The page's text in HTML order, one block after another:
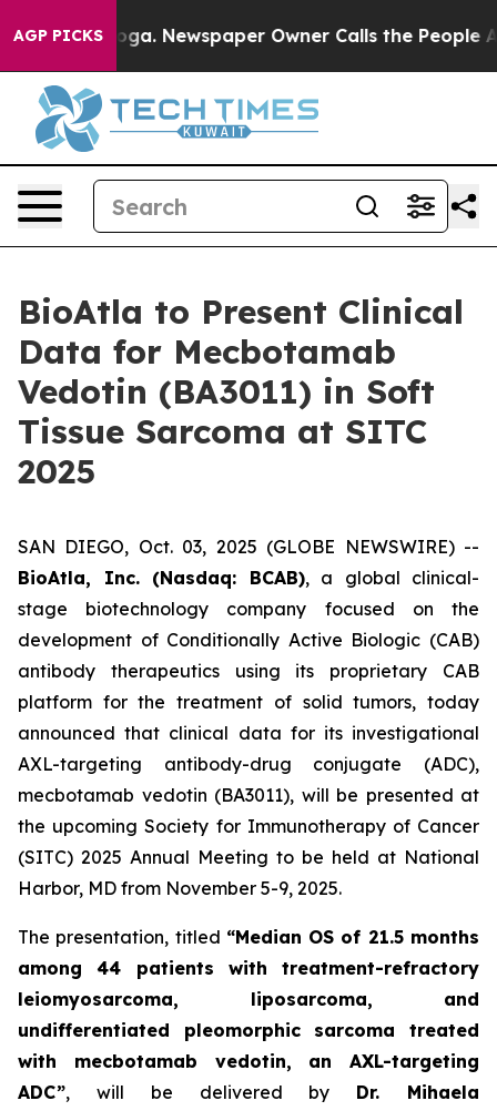
AGP PICKS Newspaper Owner Calls the People
BioAtla to Present Clinical
Data for Mecbotamab
Vedotin (BA3011) in Soft
Tissue Sarcoma at SITC
2025
SAN DIEGO, Oct. 03, 2025 (GLOBE NEWSWIRE) --
BioAtla, Inc. (Nasdaq: BCAB), a global clinical-
stage biotechnology company focused on the
development of Conditionally Active Biologic (CAB)
antibody therapeutics using its proprietary CAB
platform for the treatment of solid tumors, today
announced that clinical data for its investigational
AXL-targeting antibody-drug conjugate (ADC),
mecbotamab vedotin (BA3011), will be presented at
the upcoming Society for Immunotherapy of Cancer
(SITC) 2025 Annual Meeting to be held at National
Harbor, MD from November 5-9, 2025.
The presentation, titled “Median OS of 21.5 months
among 44 patients with treatment-refractory
leiomyosarcoma, liposarcoma, and
undifferentiated pleomorphic sarcoma treated
with mecbotamab vedotin, an AXL-targeting
ADC”, will be delivered by Dr. Mihaela